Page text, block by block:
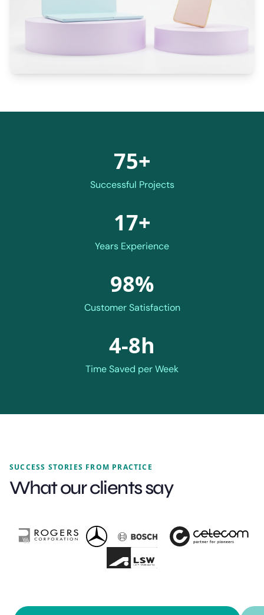
75+
Successful Projects
17+
Years Experience
98%
Customer Satisfaction
4-8h
Time Saved per Week
SUCCESS STORIES FROM PRACTICE
What our clients say